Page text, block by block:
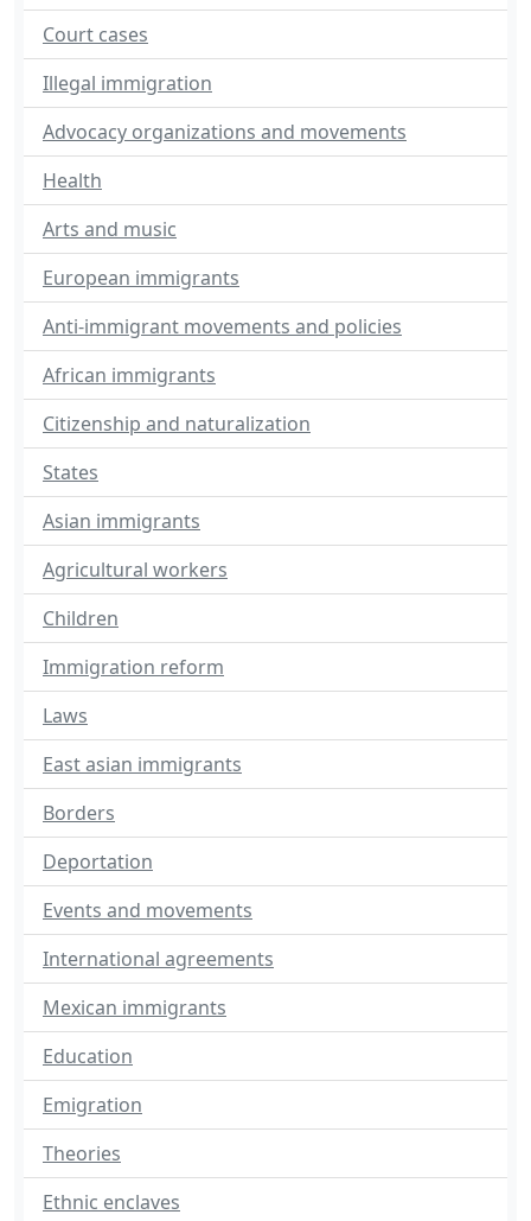
Court cases
Illegal immigration
Advocacy organizations and movements
Health
Arts and music
European immigrants
Anti-immigrant movements and policies
African immigrants
Citizenship and naturalization
States
Asian immigrants
Agricultural workers
Children
Immigration reform
Laws
East asian immigrants
Borders
Deportation
Events and movements
International agreements
Mexican immigrants
Education
Emigration
Theories
Ethnic enclaves